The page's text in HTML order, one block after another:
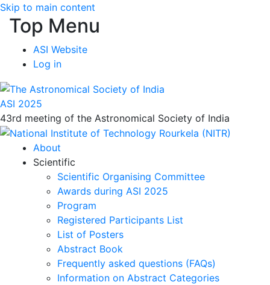
Skip to main content
Top Menu
ASI Website
Log in
ASI 2025
43rd meeting of the Astronomical Society of India
About
Scientific
Scientific Organising Committee
Awards during ASI 2025
Program
Registered Participants List
List of Posters
Abstract Book
Frequently asked questions (FAQs)
Information on Abstract Categories